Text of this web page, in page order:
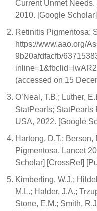
Current Unmet
2010. [Google
Retinitis Pigmentosa:
https://www.aao.org/
9b20afdfacfb/
(accessed on 15
O’Neal, T.B.; Luther,
StatPearls; StatPearls
USA, 2022. [Google
Hartong, D.T.; Berson,
Pigmentosa. Lancet
Scholar] [CrossRef]
Kimberling, W.J.;
M.L.; Halder, J.A.;
Stone, E.M.; Smith,